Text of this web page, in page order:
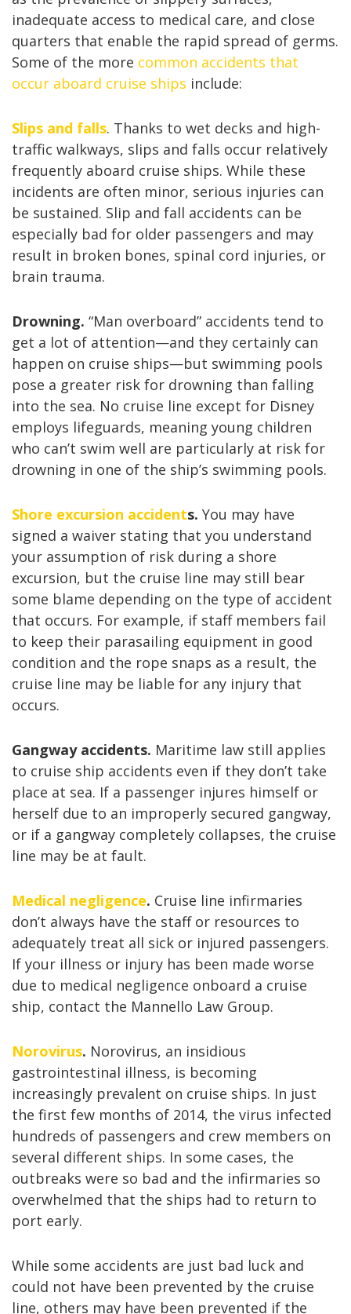
inadequate access to medical care, and close
quarters that enable the rapid spread of germs.
Some of the more common accidents that
occur aboard cruise ships include:
Slips and falls. Thanks to wet decks and high-
traffic walkways, slips and falls occur relatively
frequently aboard cruise ships. While these
incidents are often minor, serious injuries can
be sustained. Slip and fall accidents can be
especially bad for older passengers and may
result in broken bones, spinal cord injuries, or
brain trauma.
Drowning. “Man overboard” accidents tend to
get a lot of attention—and they certainly can
happen on cruise ships—but swimming pools
pose a greater risk for drowning than falling
into the sea. No cruise line except for Disney
employs lifeguards, meaning young children
who can’t swim well are particularly at risk for
drowning in one of the ship’s swimming pools.
Shore excursion accidents. You may have
signed a waiver stating that you understand
your assumption of risk during a shore
excursion, but the cruise line may still bear
some blame depending on the type of accident
that occurs. For example, if staff members fail
to keep their parasailing equipment in good
condition and the rope snaps as a result, the
cruise line may be liable for any injury that
occurs.
Gangway accidents. Maritime law still applies
to cruise ship accidents even if they don’t take
place at sea. If a passenger injures himself or
herself due to an improperly secured gangway,
or if a gangway completely collapses, the cruise
line may be at fault.
Medical negligence. Cruise line infirmaries
don’t always have the staff or resources to
adequately treat all sick or injured passengers.
If your illness or injury has been made worse
due to medical negligence onboard a cruise
ship, contact the Mannello Law Group.
Norovirus. Norovirus, an insidious
gastrointestinal illness, is becoming
increasingly prevalent on cruise ships. In just
the first few months of 2014, the virus infected
hundreds of passengers and crew members on
several different ships. In some cases, the
outbreaks were so bad and the infirmaries so
overwhelmed that the ships had to return to
port early.
While some accidents are just bad luck and
could not have been prevented by the cruise
line, others may have been prevented if the